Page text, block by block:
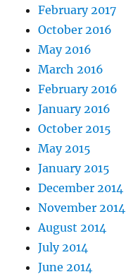
February 2017
October 2016
May 2016
March 2016
February 2016
January 2016
October 2015
May 2015
January 2015
December 2014
November 2014
August 2014
July 2014
June 2014